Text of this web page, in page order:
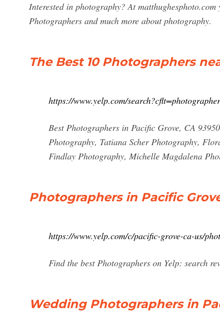
Interested in photography? At
Photographers and much more about photography.
The Best 10 Photographers
https://www.yelp.com/
Best Photographers in Pacific Grove, CA
Photography, Tatiana Scher Photography,
Findlay Photography, Michelle Magdalena
Photographers in Pacific
https://www.yelp.com/c/pacific-grove-ca-us/
Find the best Photographers on Yelp: search
Wedding Photographers in